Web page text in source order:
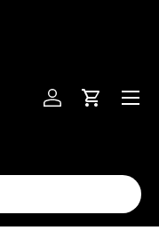
Log inCart
Menu